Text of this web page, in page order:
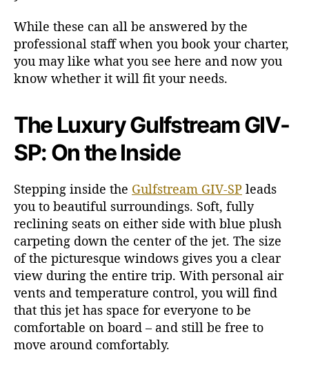
While these can all be answered by the
professional staff when you book your charter,
you may like what you see here and now you
know whether it will fit your needs.
The Luxury Gulfstream GIV-
SP: On the Inside
Stepping inside the Gulfstream GIV-SP leads
you to beautiful surroundings. Soft, fully
reclining seats on either side with blue plush
carpeting down the center of the jet. The size
of the picturesque windows gives you a clear
view during the entire trip. With personal air
vents and temperature control, you will find
that this jet has space for everyone to be
comfortable on board – and still be free to
move around comfortably.